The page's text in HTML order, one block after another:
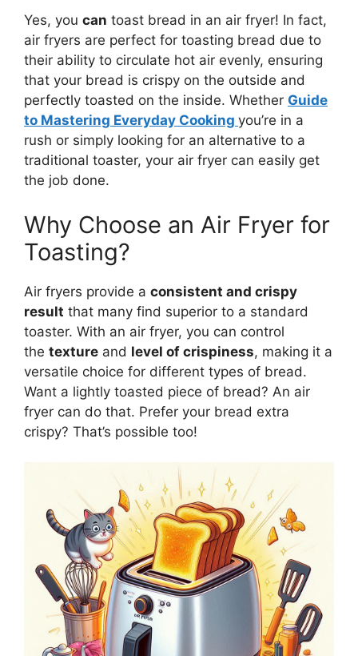
Yes, you can toast bread in an air fryer! In fact,
air fryers are perfect for toasting bread due to
their ability to circulate hot air evenly, ensuring
that your bread is crispy on the outside and
perfectly toasted on the inside. Whether Guide
to Mastering Everyday Cooking you’re in a
rush or simply looking for an alternative to a
traditional toaster, your air fryer can easily get
the job done.
Why Choose an Air Fryer for
Toasting?
Air fryers provide a consistent and crispy
result that many find superior to a standard
toaster. With an air fryer, you can control
the texture and level of crispiness, making it a
versatile choice for different types of bread.
Want a lightly toasted piece of bread? An air
fryer can do that. Prefer your bread extra
crispy? That’s possible too!